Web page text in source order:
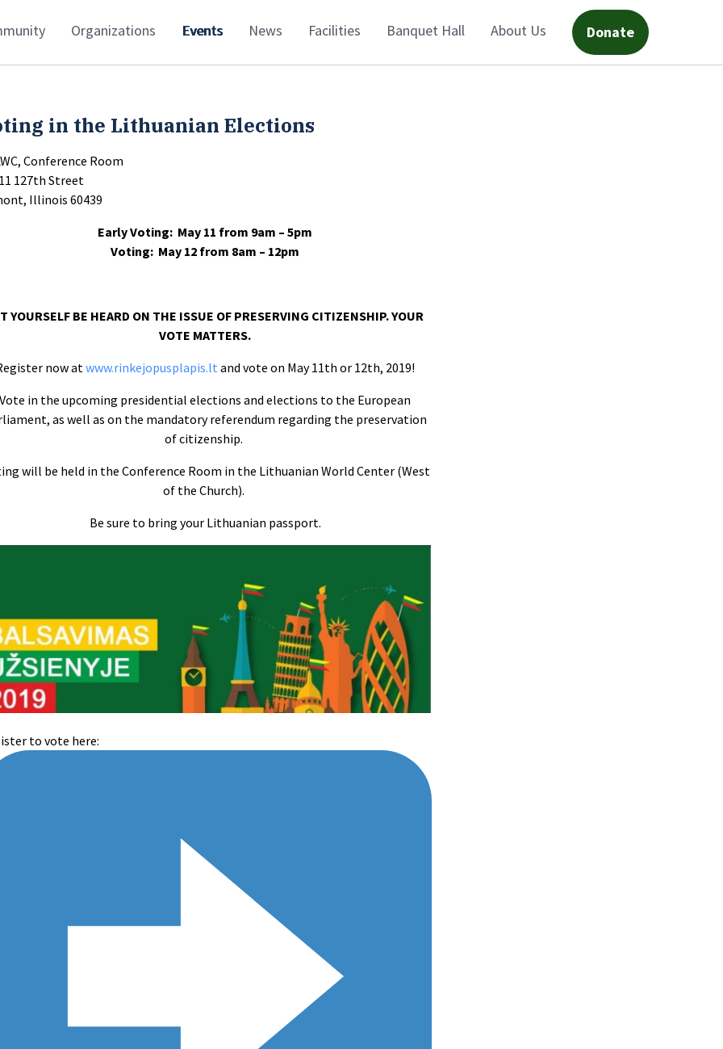
Organizations Events News Facilities Banquet Hall About Us Donate
in the Lithuanian Elections
Conference Room
127th Street
Illinois 60439
Early Voting: May 11 from 9am – 5pm
Voting: May 12 from 8am – 12pm
YOURSELF BE HEARD ON THE ISSUE OF PRESERVING CITIZENSHIP. YOUR
VOTE MATTERS.
now atwww.rinkejopusplapis.lt and vote on May 11th or 12th, 2019!
Vote in the upcoming presidential elections and elections to the European
as well as on the mandatory referendum regarding the preservation
of citizenship.
will be held in the Conference Room in the Lithuanian World Center (West
of the Church).
Be sure to bring your Lithuanian passport.
to vote here: